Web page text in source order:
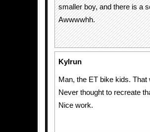
smaller boy, and there is a
Awwwwhh.
Kylrun
Man, the ET bike kids.
Never thought to recreate
Nice work.